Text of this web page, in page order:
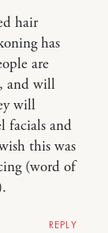
hair
has
are
and will
will
facials and
this was
(word of
REPLY